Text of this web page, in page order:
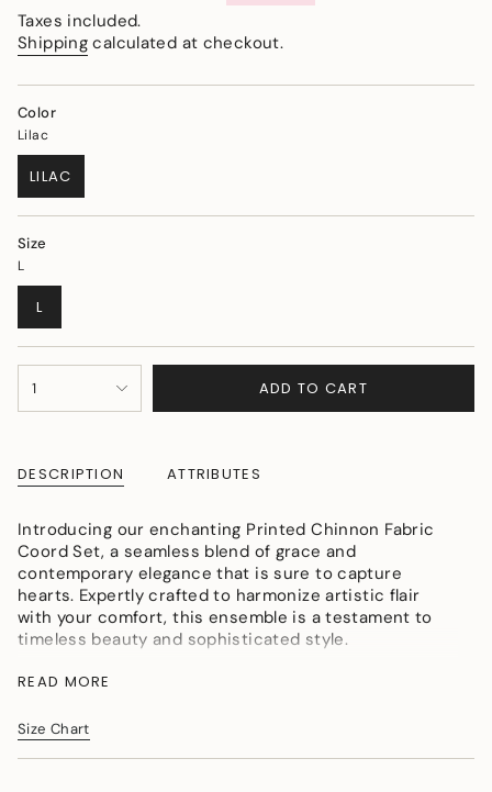
Taxes included.
Shipping calculated at checkout.
Color
Lilac
LILAC
VARIANT
SOLD
Size
L
L
SOLD
OUT
OR
<span
class=\"quantity-
quantity
</span>
in
cart",
"decrease"=>"Decrease
quantity
for
product
"multiples_of"=>"Increments
of
1 ADD TO CART
DESCRIPTION ATTRIBUTES
Introducing our enchanting Printed Chinnon Fabric
Coord Set, a seamless blend of grace and
contemporary elegance that is sure to capture
hearts. Expertly crafted to harmonize artistic flair
with your comfort, this ensemble is a testament to
timeless beauty and sophisticated style.
Fabric: chinnon
READ MORE
Size Chart